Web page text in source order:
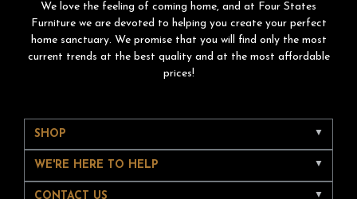
We love the feeling of coming home, and at Four States
Furniture we are devoted to helping you create your perfect
home sanctuary. We promise that you will find only the most
current trends at the best quality and at the most affordable
prices!
SHOP
WE'RE HERE TO HELP
CONTACT US